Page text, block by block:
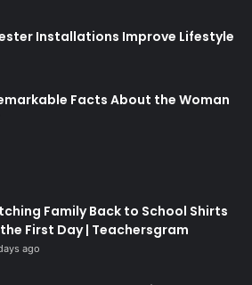
Installations Improve Lifestyle
Facts About the Woman
Family Back to School Shirts
First Day | Teachersgram
ago